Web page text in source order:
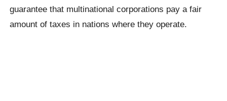
guarantee that multinational corporations pay a fair
amount of taxes in nations where they operate.